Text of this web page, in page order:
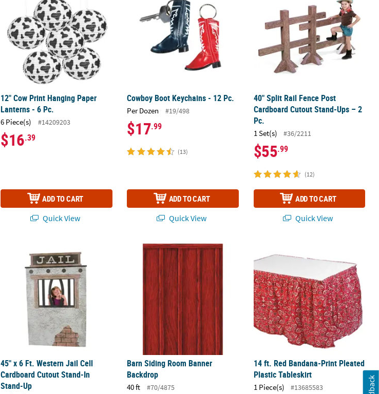
12" Cow Print Hanging Paper
Lanterns - 6 Pc.
6 Piece(s) #14209203
$16.39
ADD TO CART
Quick View
Cowboy Boot Keychains - 12 Pc.
Per Dozen #19/498
$17.99
(13)
ADD TO CART
Quick View
40" Split Rail Fence Post
Cardboard Cutout Stand-Ups – 2
Pc.
1 Set(s) #36/2211
$55.99
(12)
ADD TO CART
Quick View
45" x 6 Ft. Western Jail Cell Cardboard Cutout Stand-In Stand-Up
45" x 6 Ft. Western Jail Cell
Cardboard Cutout Stand-In
Stand-Up
Barn Siding Room Banner Backdrop
Barn Siding Room Banner
Backdrop
40 ft
#70/4875
14 ft. Red Bandana-Print Pleated
Plastic Tableskirt
1 Piece(s) #13685583